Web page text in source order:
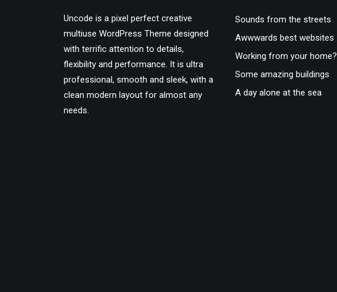
Uncode is a pixel perfect creative
multiuse WordPress Theme designed
with terrific attention to details,
flexibility and performance. It is ultra
professional, smooth and sleek, with a
clean modern layout for almost any
needs.
Sounds from the streets
Awwwards best websites
Working from your home?
Some amazing buildings
A day alone at the sea